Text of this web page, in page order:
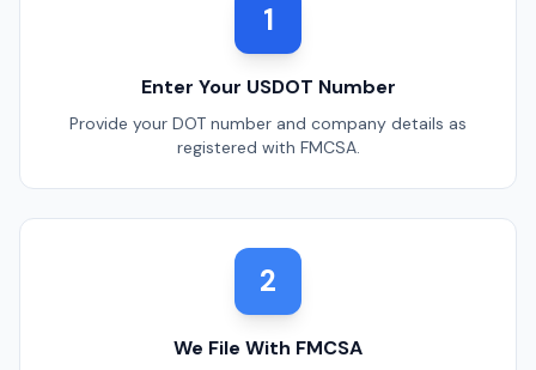
1
Enter Your USDOT Number
Provide your DOT number and company details as
registered with FMCSA.
2
We File With FMCSA